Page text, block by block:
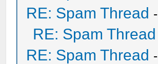
RE: Spam Thread -
RE: Spam Thread
RE: Spam Thread -